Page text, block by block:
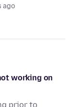
ago
working on
prior to